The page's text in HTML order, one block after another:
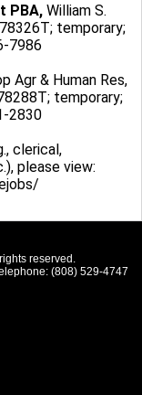
PBA,William S.
temporary;
7986
Agr & Human Res,
temporary;
2830
clerical,
please view:
reserved.
(808) 529-4747